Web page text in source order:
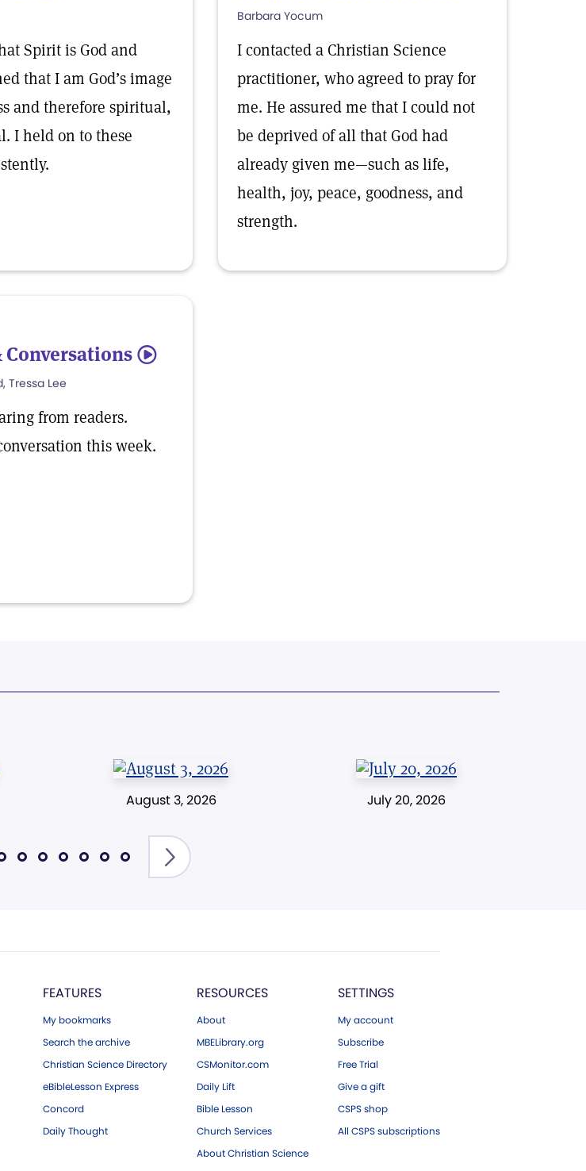
Spirit is God and
that I am God’s image
and therefore spiritual,
I held on to these
Barbara Yocum
I contacted a Christian Science
practitioner, who agreed to pray for
me. He assured me that I could not
be deprived of all that God had
already given me—such as life,
health, joy, peace, goodness, and
strength.
Conversations 5
Tressa Lee
from readers.
this week.
August 3, 2026 July 20, 2026
FEATURES
My bookmarks
Search the archive
Christian Science Directory
eBibleLesson Express
Concord
Daily Thought
RESOURCES
About
MBELibrary.org
CSMonitor.com
Daily Lift
Bible Lesson
Church Services
About Christian Science
SETTINGS
My account
Subscribe
Free Trial
Give a gift
CSPS shop
All CSPS subscriptions